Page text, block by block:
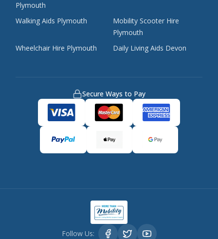
Plymouth
Walking Aids Plymouth
Mobility Scooter Hire
Plymouth
Wheelchair Hire Plymouth
Daily Living Aids Devon
Secure Ways to Pay
Follow Us: